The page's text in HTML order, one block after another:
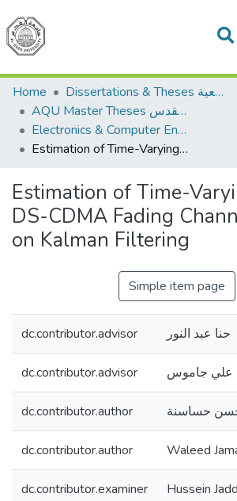
Communities &
All of DSpace
Home
Dissertations & Theses الرسائل الجامعية
AQU Master Theses الرسائل الجامعية الخاصة بجامعة القدس
Electronics & Computer Engineering هندسة الإلكترونيات والحاسوب
Estimation of Time-Varying MC-DS-CDMA Fading Channels Based on Kalman Filtering
Estimation of Time-
DS-CDMA Fading
on Kalman Filtering
Simple item page
dc.contributor.advisor حنا عبد النور
dc.contributor.advisor علي جاموس
dc.contributor.author حساسنة
dc.contributor.author Waleed
dc.contributor.examiner Hussein